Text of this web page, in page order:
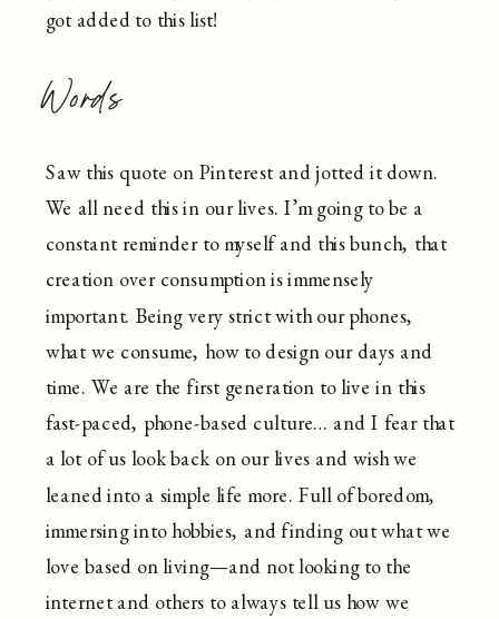
got added to this list!
Words
Saw this quote on Pinterest and jotted it down.
We all need this in our lives. I’m going to be a
constant reminder to myself and this bunch, that
creation over consumption is immensely
important. Being very strict with our phones,
what we consume, how to design our days and
time. We are the first generation to live in this
fast-paced, phone-based culture… and I fear that
a lot of us look back on our lives and wish we
leaned into a simple life more. Full of boredom,
immersing into hobbies, and finding out what we
love based on living—and not looking to the
internet and others to always tell us how we